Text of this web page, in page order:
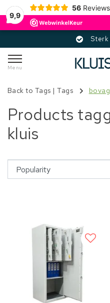
9,9
56 Reviews
Sterk
Menu
Back to Tags |Tags
Products
kluis